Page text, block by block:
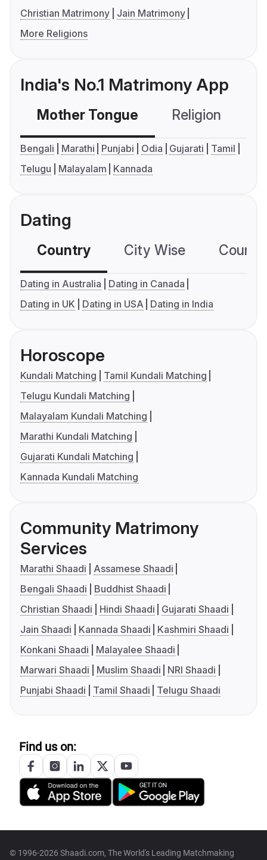
Christian Matrimony
Jain Matrimony
More Religions
India's No.1 Matrimony App
Mother Tongue Religion
Bengali Marathi Punjabi Odia Gujarati
Tamil
Telugu
Malayalam Kannada
Dating
Country City Wise
Dating in Australia
Dating in Canada
Dating in UK
Dating in USA Dating in India
Horoscope
Kundali Matching
Tamil Kundali Matching
Telugu Kundali Matching
Malayalam Kundali Matching
Marathi Kundali Matching
Gujarati Kundali Matching
Kannada Kundali Matching
Community Matrimony
Services
Marathi Shaadi
Assamese Shaadi
Bengali Shaadi
Buddhist Shaadi
Christian Shaadi
Hindi Shaadi
Gujarati Shaadi
Jain Shaadi
Kannada Shaadi
Kashmiri Shaadi
Konkani Shaadi
Malayalee Shaadi
Marwari Shaadi
Muslim Shaadi
NRI Shaadi
Punjabi Shaadi
Tamil Shaadi Telugu Shaadi
Find us on:
© 1996-2026 Shaadi.com, The World's Leading Matchmaking